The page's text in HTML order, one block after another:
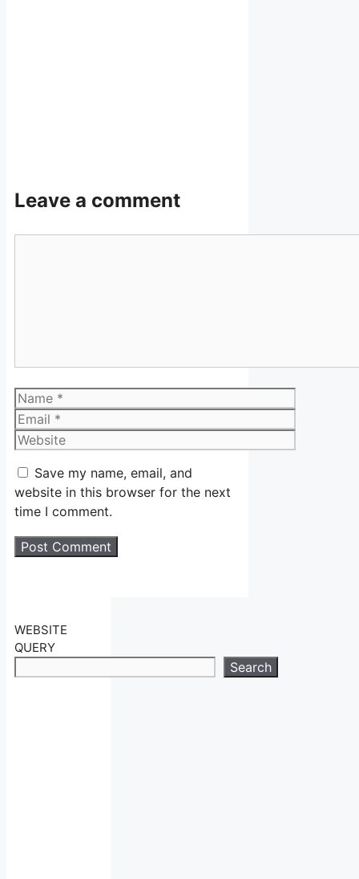
Leave a comment
Name
Email
Website
Save my name, email, and
website in this browser for the next
time I comment.
WEBSITE
QUERY
Search